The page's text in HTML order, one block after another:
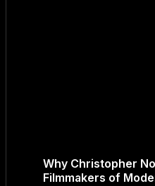
Why Christopher
Filmmakers of